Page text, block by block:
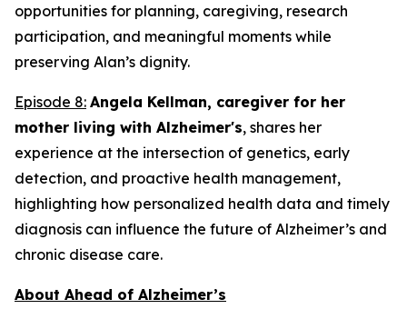
opportunities for planning, caregiving, research
participation, and meaningful moments while
preserving Alan’s dignity.
Episode 8: Angela Kellman, caregiver for her
mother living with Alzheimer's, shares her
experience at the intersection of genetics, early
detection, and proactive health management,
highlighting how personalized health data and timely
diagnosis can influence the future of Alzheimer’s and
chronic disease care.
About Ahead of Alzheimer’s